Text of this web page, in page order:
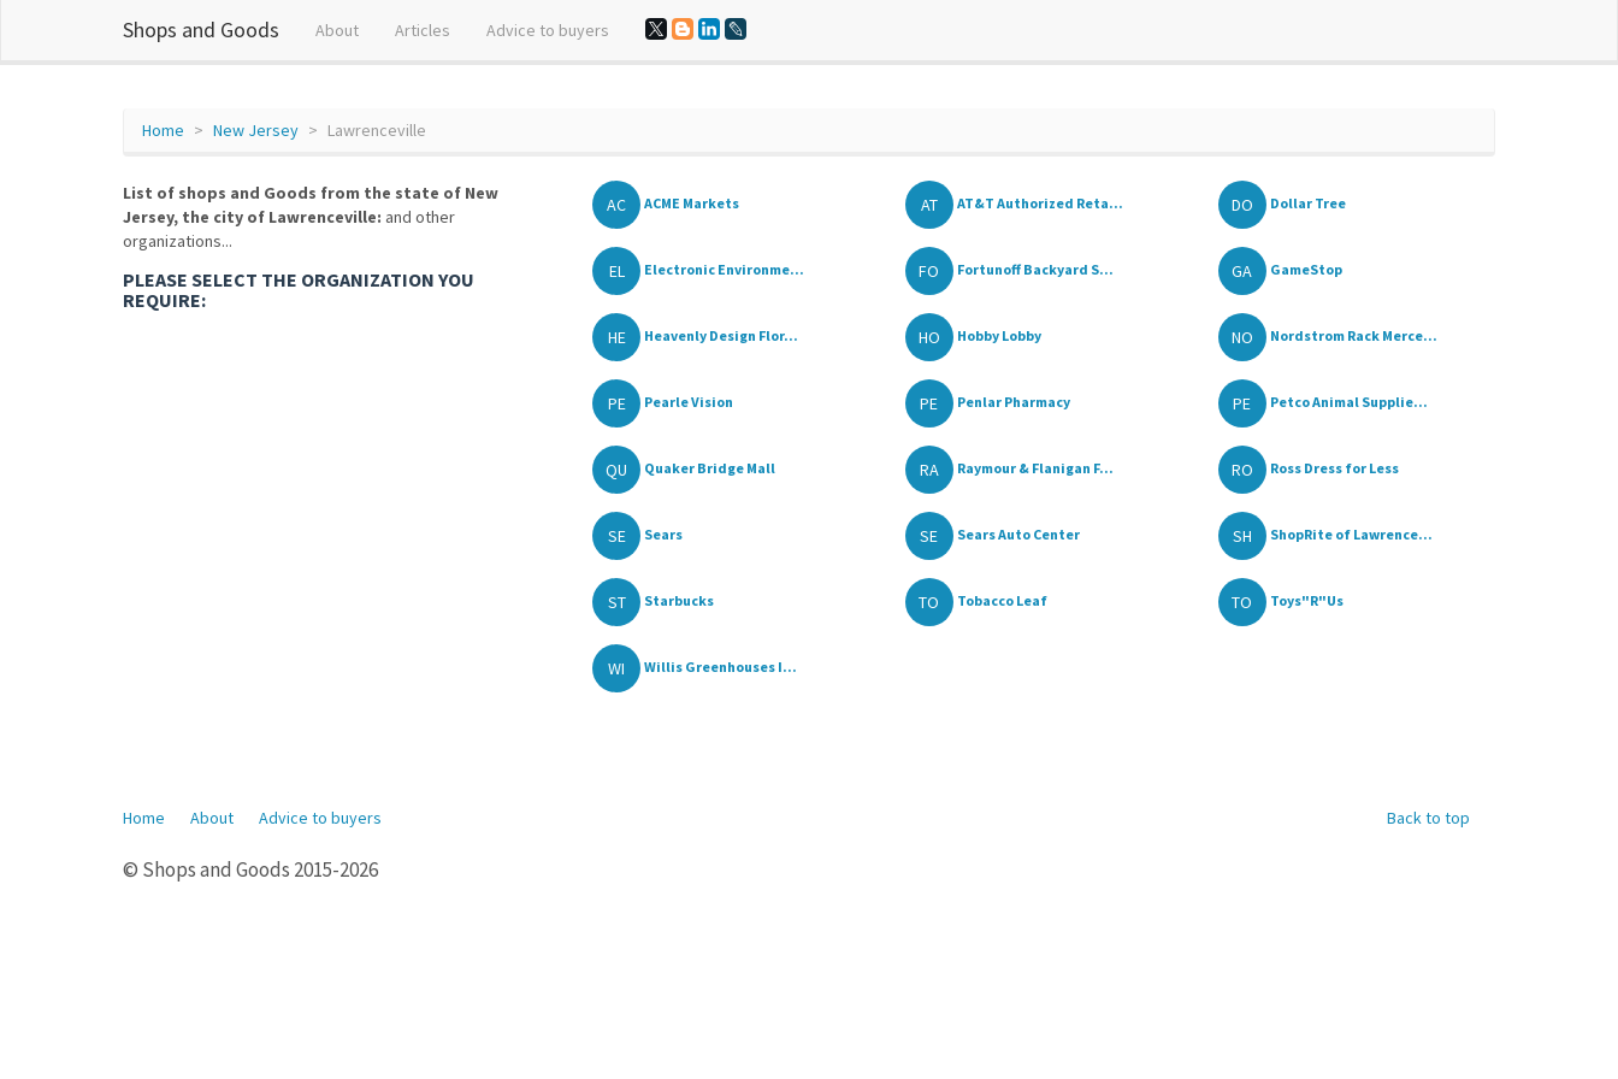
Shops and Goods About Articles Advice to buyers
Home New Jersey Lawrenceville
List of shops and Goods from the state of New
Jersey, the city of Lawrenceville: and other
organizations...
PLEASE SELECT THE ORGANIZATION YOU
REQUIRE:
AC ACME Markets AT AT&T Authorized Reta... DO Dollar Tree
EL Electronic Environme... FO Fortunoff Backyard S... GA GameStop
HE Heavenly Design Flor... HO Hobby Lobby NO Nordstrom Rack Merce...
PE Pearle Vision PE Penlar Pharmacy PE Petco Animal Supplie...
QU Quaker Bridge Mall RA Raymour & Flanigan F... RO Ross Dress for Less
SE Sears SE Sears Auto Center SH ShopRite of Lawrence...
ST Starbucks TO Tobacco Leaf TO Toys"R"Us
WI Willis Greenhouses I...
Back to top
Home About Advice to buyers
© Shops and Goods 2015-2026